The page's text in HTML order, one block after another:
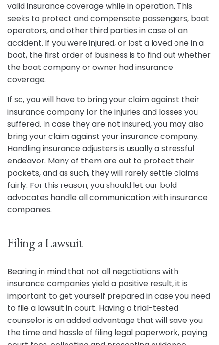
valid insurance coverage while in operation. This
seeks to protect and compensate passengers, boat
operators, and other third parties in case of an
accident. If you were injured, or lost a loved one in a
boat, the first order of business is to find out whether
the boat company or owner had insurance
coverage.
If so, you will have to bring your claim against their
insurance company for the injuries and losses you
suffered. In case they are not insured, you may also
bring your claim against your insurance company.
Handling insurance adjusters is usually a stressful
endeavor. Many of them are out to protect their
pockets, and as such, they will rarely settle claims
fairly. For this reason, you should let our bold
advocates handle all communication with insurance
companies.
Filing a Lawsuit
Bearing in mind that not all negotiations with
insurance companies yield a positive result, it is
important to get yourself prepared in case you need
to file a lawsuit in court. Having a trial-tested
counselor is an added advantage that will save you
the time and hassle of filing legal paperwork, paying